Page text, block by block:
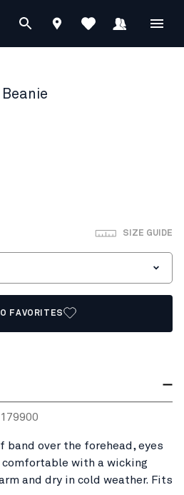
SIZE GUIDE
FAVORITES
9900
band over the forehead, eyes
with a wicking
and dry in cold weather. Fits